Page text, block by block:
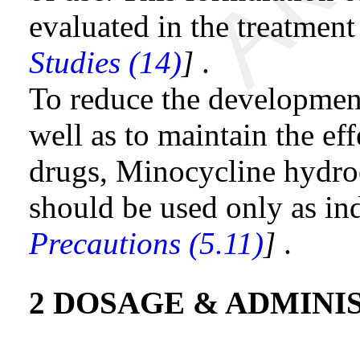
evaluated in the
Studies (14)] .
To reduce the
well as to maintain the
drugs, Minocycline
should be used only as
Precautions (5.11)] .
2 DOSAGE &